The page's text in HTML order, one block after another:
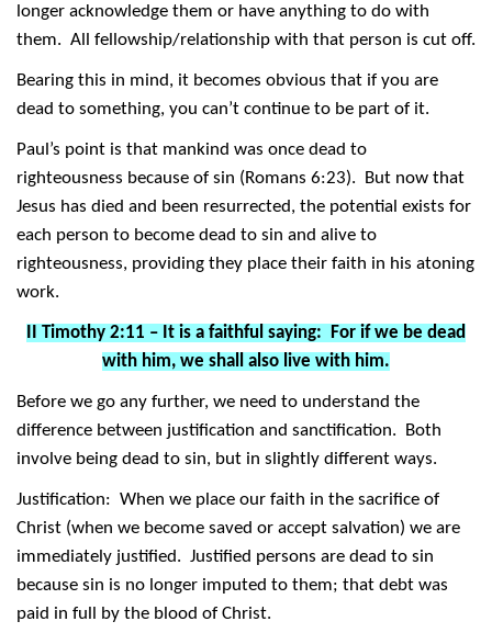
longer acknowledge them or have anything to do with
them. All fellowship/relationship with that person is cut off.
Bearing this in mind, it becomes obvious that if you are
dead to something, you can’t continue to be part of it.
Paul’s point is that mankind was once dead to
righteousness because of sin (Romans 6:23). But now that
Jesus has died and been resurrected, the potential exists for
each person to become dead to sin and alive to
righteousness, providing they place their faith in his atoning
work.
II Timothy 2:11 – It is a faithful saying: For if we be dead
with him, we shall also live with him.
Before we go any further, we need to understand the
difference between justification and sanctification. Both
involve being dead to sin, but in slightly different ways.
Justification: When we place our faith in the sacrifice of
Christ (when we become saved or accept salvation) we are
immediately justified. Justified persons are dead to sin
because sin is no longer imputed to them; that debt was
paid in full by the blood of Christ.